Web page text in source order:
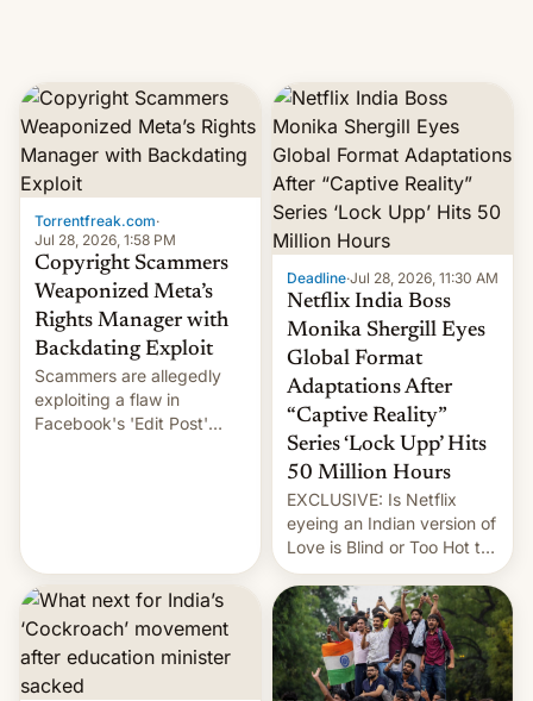
Torrentfreak.com·
Jul 28, 2026, 1:58 PM
Copyright Scammers
Weaponized Meta’s
Rights Manager with
Backdating Exploit
Scammers are allegedly
exploiting a flaw in
Facebook's 'Edit Post'
creators, while also hitting
them with strikes. The p…
Deadline·Jul 28, 2026, 11:30 AM
Netflix India Boss
Monika Shergill Eyes
Global Format
Adaptations After
“Captive Reality”
Series ‘Lock Upp’ Hits
50 Million Hours
EXCLUSIVE: Is Netflix
eyeing an Indian version of
Love is Blind or Too Hot to
Handle? In an exclusive
interview with Deadline,
Netflix India VP of Content
Monika Shergill revealed
her service was working on
developing Netflix-owned